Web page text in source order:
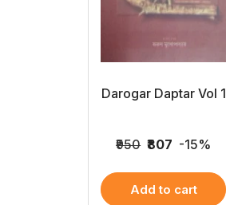
Darogar Daptar Vol 1
₹950 ₹807 -15%
Add to cart